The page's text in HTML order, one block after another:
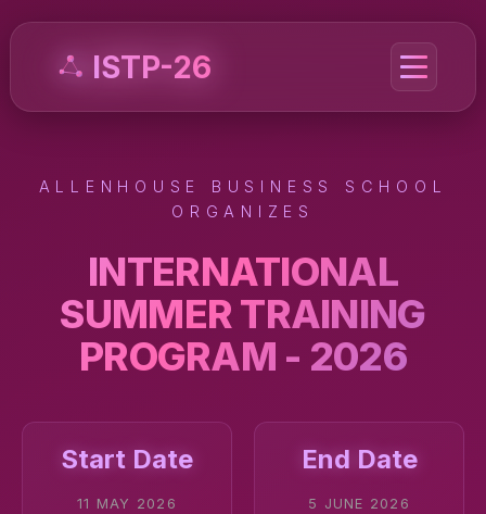
ISTP-26
ALLENHOUSE BUSINESS SCHOOL
ORGANIZES
INTERNATIONAL
SUMMER TRAINING
PROGRAM - 2026
Start Date
11 MAY 2026
End Date
5 JUNE 2026